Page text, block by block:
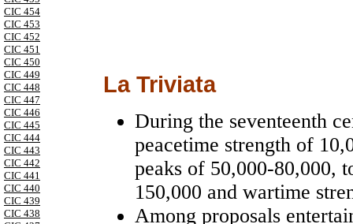
CIC 454
CIC 453
CIC 452
CIC 451
CIC 450
CIC 449
CIC 448
CIC 447
CIC 446
CIC 445
CIC 444
CIC 443
CIC 442
CIC 441
CIC 440
CIC 439
CIC 438
La Triviata
During the seventeenth
peacetime strength of
peaks of 50,000-80,000,
150,000 and wartime
Among proposals